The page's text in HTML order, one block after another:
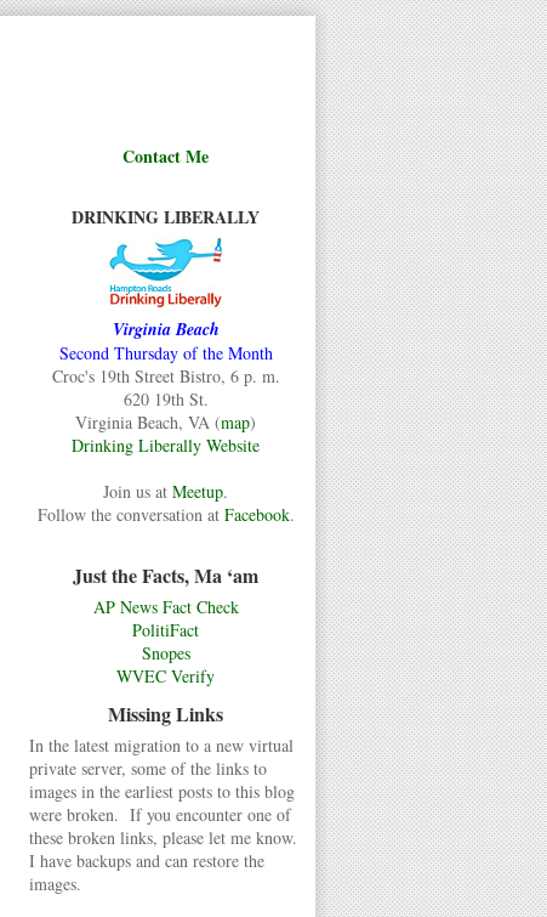
Contact Me
DRINKING LIBERALLY
Virginia Beach
Second Thursday of the Month
Croc's 19th Street Bistro, 6 p. m.
620 19th St.
Virginia Beach, VA (map)
Drinking Liberally Website
Join us at Meetup.
Follow the conversation at Facebook.
Just the Facts, Ma ‘am
AP News Fact Check
PolitiFact
Snopes
WVEC Verify
Missing Links
In the latest migration to a new virtual
private server, some of the links to
images in the earliest posts to this blog
were broken. If you encounter one of
these broken links, please let me know.
I have backups and can restore the
images.